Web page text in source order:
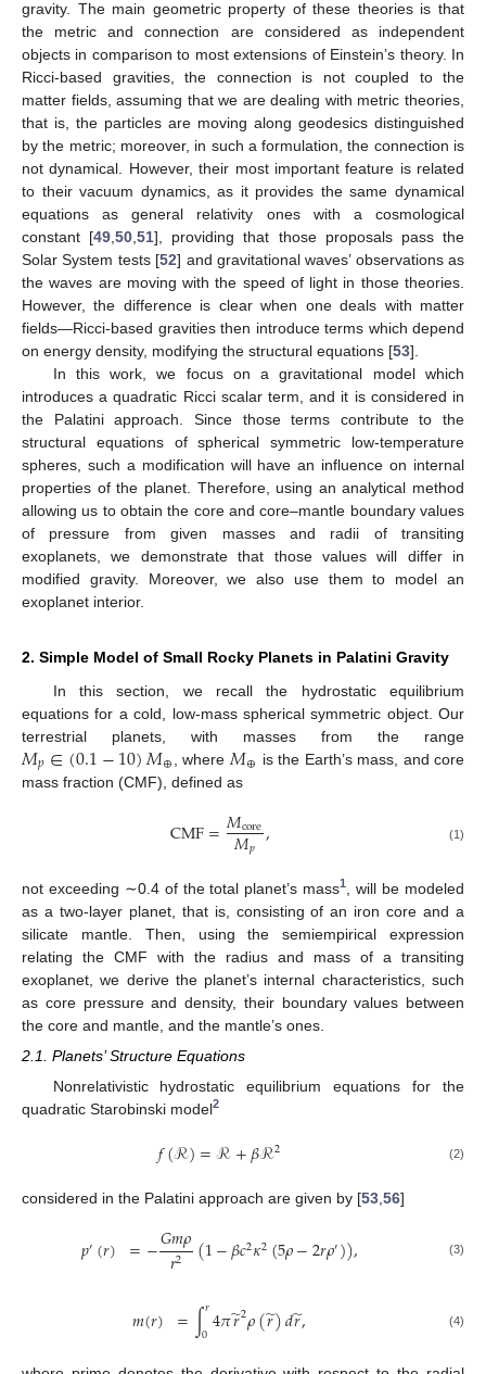
gravity. The main geometric property of these theories is that
the metric and connection are considered as independent
objects in comparison to most extensions of Einstein’s theory. In
Ricci-based gravities, the connection is not coupled to the
matter fields, assuming that we are dealing with metric theories,
that is, the particles are moving along geodesics distinguished
by the metric; moreover, in such a formulation, the connection is
not dynamical. However, their most important feature is related
to their vacuum dynamics, as it provides the same dynamical
equations as general relativity ones with a cosmological
constant [49 ,50 ,51], providing that those proposals pass the
Solar System tests [52] and gravitational waves’ observations as
the waves are moving with the speed of light in those theories.
However, the difference is clear when one deals with matter
fields—Ricci-based gravities then introduce terms which depend
on energy density, modifying the structural equations [53].
In this work, we focus on a gravitational model which
introduces a quadratic Ricci scalar term, and it is considered in
the Palatini approach. Since those terms contribute to the
structural equations of spherical symmetric low-temperature
spheres, such a modification will have an influence on internal
properties of the planet. Therefore, using an analytical method
allowing us to obtain the core and core–mantle boundary values
of pressure from given masses and radii of transiting
exoplanets, we demonstrate that those values will differ in
modified gravity. Moreover, we also use them to model an
exoplanet interior.
2. Simple Model of Small Rocky Planets in Palatini Gravity
In this section, we recall the hydrostatic equilibrium
equations for a cold, low-mass spherical symmetric object. Our
terrestrial planets, with masses from the range
𝑀𝑝∈(0.1−10)𝑀⊕ , where 𝑀⊕ is the Earth’s mass, and core
mass fraction (CMF), defined as
CMF=𝑀core
𝑀𝑝 , (1)
not exceeding ∼0.4 of the total planet’s mass1
, will be modeled
as a two-layer planet, that is, consisting of an iron core and a
silicate mantle. Then, using the semiempirical expression
relating the CMF with the radius and mass of a transiting
exoplanet, we derive the planet’s internal characteristics, such
as core pressure and density, their boundary values between
the core and mantle, and the mantle’s ones.
2.1. Planets’ Structure Equations
Nonrelativistic hydrostatic equilibrium equations for the
quadratic Starobinski model2
𝑓(ℛ)=ℛ+𝛽ℛ2 (2)
considered in the Palatini approach are given by [53 56]
𝑝′(𝑟) =−𝐺𝑚𝜌
𝑟2 (1−𝛽𝑐2𝜅2(5𝜌−2𝑟𝜌′)), (3)
𝑚(𝑟) =∫𝑟
04𝜋𝑟
̃2𝜌(𝑟
̃)𝑑𝑟
̃, (4)